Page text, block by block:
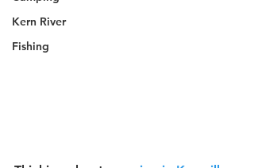
Kern River
Fishing